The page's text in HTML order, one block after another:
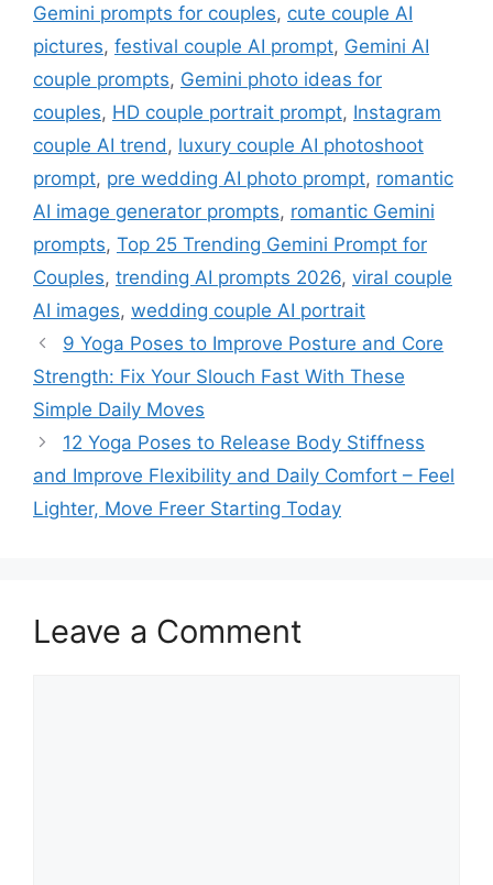
Gemini prompts for couples, cute couple AI
pictures, festival couple AI prompt, Gemini AI
couple prompts, Gemini photo ideas for
couples, HD couple portrait prompt, Instagram
couple AI trend , luxury couple AI photoshoot
prompt, pre wedding AI photo prompt, romantic
AI image generator prompts, romantic Gemini
prompts, Top 25 Trending Gemini Prompt for
Couples, trending AI prompts 2026, viral couple
AI images, wedding couple AI portrait
9 Yoga Poses to Improve Posture and Core
Strength: Fix Your Slouch Fast With These
Simple Daily Moves
12 Yoga Poses to Release Body Stiffness
and Improve Flexibility and Daily Comfort – Feel
Lighter, Move Freer Starting Today
Leave a Comment